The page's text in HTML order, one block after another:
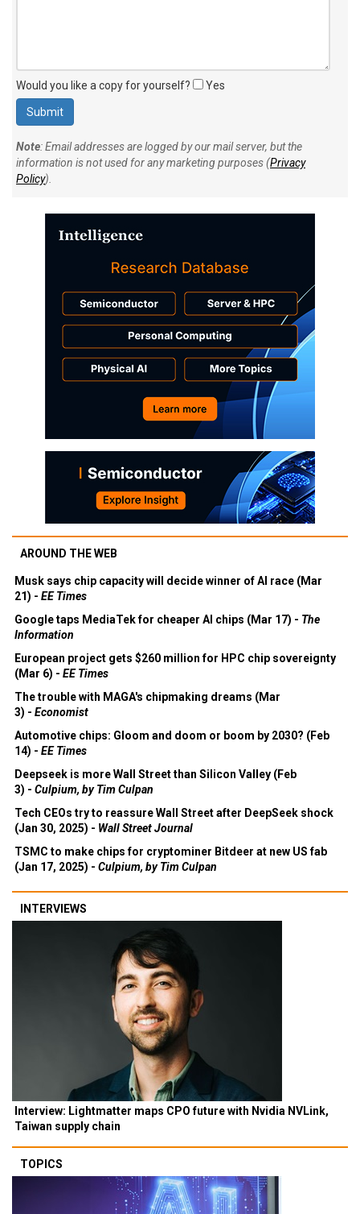
Would you like a copy for yourself? Yes
Note: Email addresses are logged by our mail server, but the
information is not used for any marketing purposes (Privacy
Policy).
AROUND THE WEB
Musk says chip capacity will decide winner of AI race (Mar
21) - EE Times
Google taps MediaTek for cheaper AI chips (Mar 17) - The
Information
European project gets $260 million for HPC chip sovereignty
(Mar 6) - EE Times
The trouble with MAGA's chipmaking dreams (Mar
3) - Economist
Automotive chips: Gloom and doom or boom by 2030? (Feb
14) - EE Times
Deepseek is more Wall Street than Silicon Valley (Feb
3) - Culpium, by Tim Culpan
Tech CEOs try to reassure Wall Street after DeepSeek shock
(Jan 30, 2025) - Wall Street Journal
TSMC to make chips for cryptominer Bitdeer at new US fab
(Jan 17, 2025) - Culpium, by Tim Culpan
INTERVIEWS
Interview: Lightmatter maps CPO future with Nvidia NVLink,
Taiwan supply chain
TOPICS